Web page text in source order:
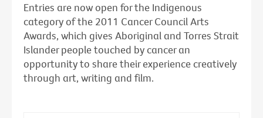
Entries are now open for the Indigenous
category of the 2011 Cancer Council Arts
Awards, which gives Aboriginal and Torres Strait
Islander people touched by cancer an
opportunity to share their experience creatively
through art, writing and film.